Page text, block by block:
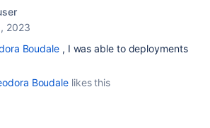
2023
Boudale , I was able to deployments
Boudale likes this